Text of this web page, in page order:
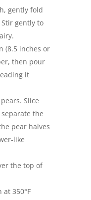
gently fold
gently to
(8.5 inches or
then pour
it
Slice
the
pear halves
like
the top of
350°F